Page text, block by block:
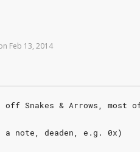
Feb 13, 2014
Snakes & Arrows, most
a note, deaden, e.g. 0x)